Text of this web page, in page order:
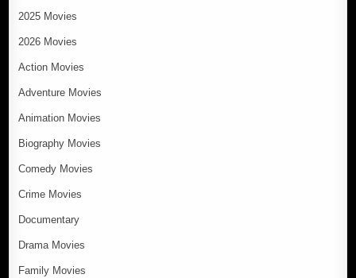
2025 Movies
2026 Movies
Action Movies
Adventure Movies
Animation Movies
Biography Movies
Comedy Movies
Crime Movies
Documentary
Drama Movies
Family Movies